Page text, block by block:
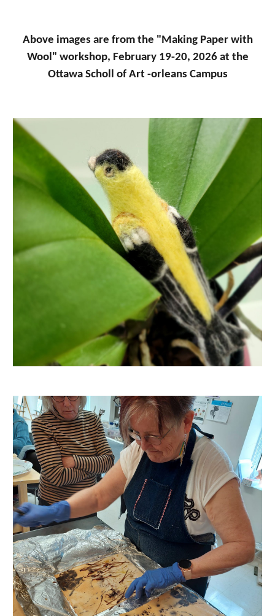
Above images are from the "Making Paper with
Wool" workshop, February 19-20, 2026 at the
Ottawa Scholl of Art -orleans Campus